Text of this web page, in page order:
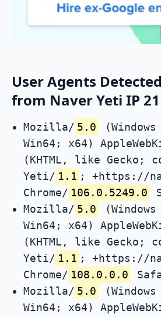
User Agents
from Naver Yeti IP
Mozilla/ 5.0 (Windows
Win64; x64)
(KHTML, like Gecko;
Yeti/ 1.1 ; +https://
Chrome/ 106.0.5249.0
Mozilla/ 5.0 (Windows
Win64; x64)
(KHTML, like Gecko;
Yeti/ 1.1 ; +https://
Chrome/ 108.0.0.0
Mozilla/ 5.0 (Windows
Win64; x64)